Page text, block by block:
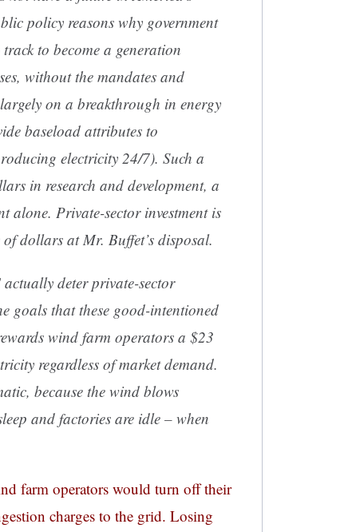
policy reasons why government
to become a generation
withoutthe mandates and
on a breakthrough in energy
baseload attributes to
electricity 24/7). Such a
in research and development, a
alone. Private-sector investment is
dollars at Mr. Buffet’s disposal.
deter private-sector
goals that these good-intentioned
wind farm operators a $23
regardless of market demand.
because the wind blows
and factories are idle – when
farm operators would turn off their
charges to the grid. Losing